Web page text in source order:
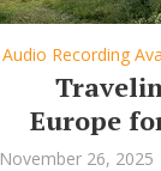
Audio Recording
Europe
November 26, 2025